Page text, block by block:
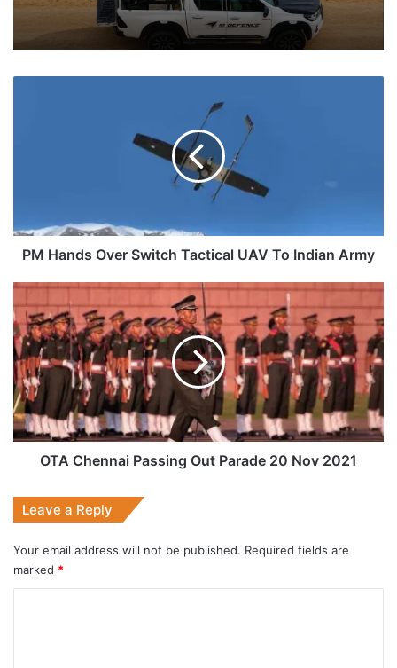
Army
PM Hands Over Switch Tactical UAV To Indian Army
OTA
Chennai
Passing
Out
Parade
20
Nov
2021
OTA Chennai Passing Out Parade 20 Nov 2021
Leave a Reply
Your email address will not be published. Required fields are
marked *